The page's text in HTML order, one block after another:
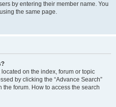
by entering their member name. You
the same page.
on the index, forum or topic
by clicking the “Advance Search”
forum. How to access the search